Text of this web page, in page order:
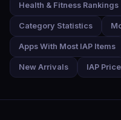
Health & Fitness Rankings
Category Statistics
Apps With Most IAP Items
New Arrivals IAP